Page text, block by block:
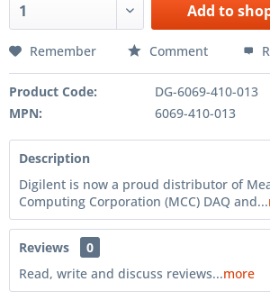
Add to
Remember Comment
Product Code:
DG-6069-410-013
MPN:
6069-410-013
Description
Digilent is now a proud distributor of
Computing Corporation (MCC) DAQ and...
Reviews
0
Read, write and discuss reviews...more